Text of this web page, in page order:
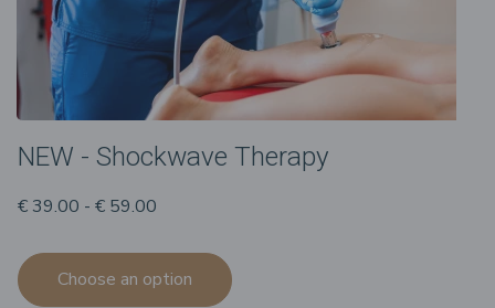
NEW - Shockwave Therapy
€ 39.00 - € 59.00
Choose an option